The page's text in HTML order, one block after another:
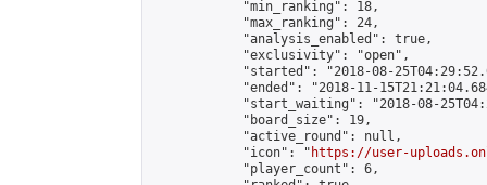
            "min_ranking": 18,
            "max_ranking": 24,
            "analysis_enabled": true,
            "exclusivity": "open",
"started": "2018-08-
"ended": "2018-11-
"start_waiting": "2018-08-
            "board_size": 19,
            "active_round": null,
            "icon": "
https://user-
            "player_count": 6,